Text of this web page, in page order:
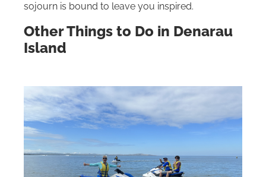
sojourn is bound to leave you inspired.
Other Things to Do in Denarau
Island